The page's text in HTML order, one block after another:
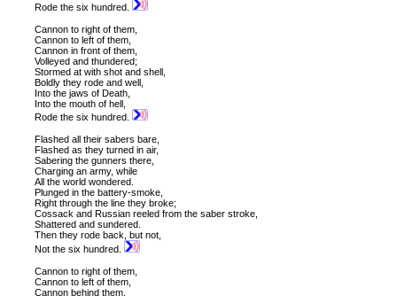
Rode the six hundred.
Cannon to right of them,
Cannon to left of them,
Cannon in front of them,
Volleyed and thundered;
Stormed at with shot and shell,
Boldly they rode and well,
Into the jaws of Death,
Into the mouth of hell,
Rode the six hundred.
Flashed all their sabers bare,
Flashed as they turned in air,
Sabering the gunners there,
Charging an army, while
All the world wondered.
Plunged in the battery-smoke,
Right through the line they broke;
Cossack and Russian reeled from the saber stroke,
Shattered and sundered.
Then they rode back, but not,
Not the six hundred.
Cannon to right of them,
Cannon to left of them,
Cannon behind them,